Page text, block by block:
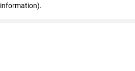
information).